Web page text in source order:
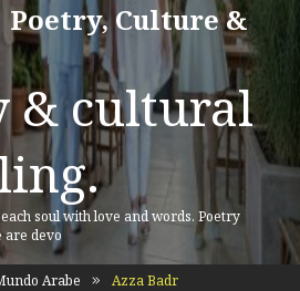
Culture &
& cultural
soul with love and words. Poetry
are devo
Arabe Azza Badr